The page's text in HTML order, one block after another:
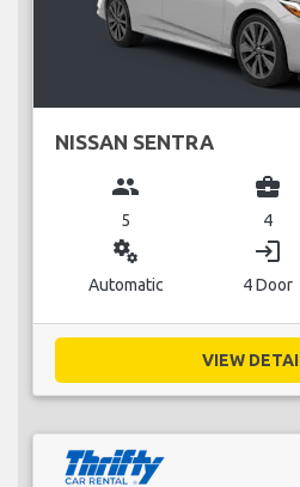
NISSAN SENTRA
group
5
business_center
4
miscellaneous_services
Automatic
login
4 Door
VIEW